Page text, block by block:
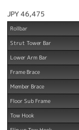
JPY 46,475
Rollbar
Strut Tower Bar
Lower Arm Bar
Frame Brace
Member Brace
Floor Sub Frame
Tow Hook